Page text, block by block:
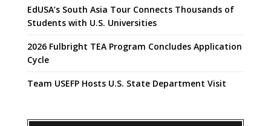
EdUSA’s South Asia Tour Connects Thousands of
Students with U.S. Universities
2026 Fulbright TEA Program Concludes Application
Cycle
Team USEFP Hosts U.S. State Department Visit